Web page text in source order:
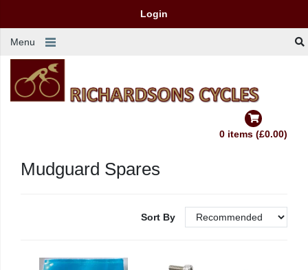
Login
Menu
0 items (£0.00)
Mudguard Spares
Sort By